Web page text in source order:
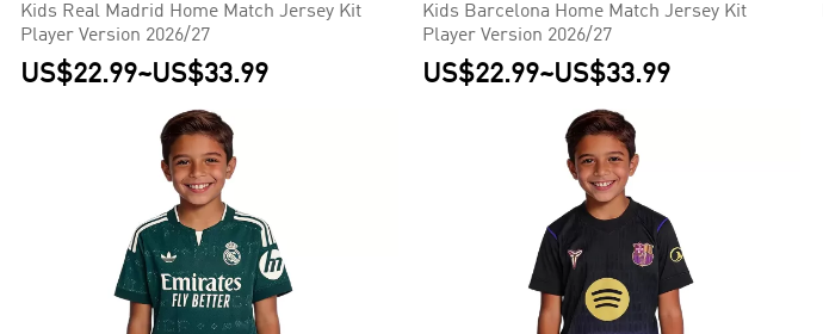
Kids Real Madrid Home Match Jersey Kit
Player Version 2026/27
US$22.99~US$33.99
Kids Barcelona Home Match Jersey Kit
Player Version 2026/27
US$22.99~US$33.99